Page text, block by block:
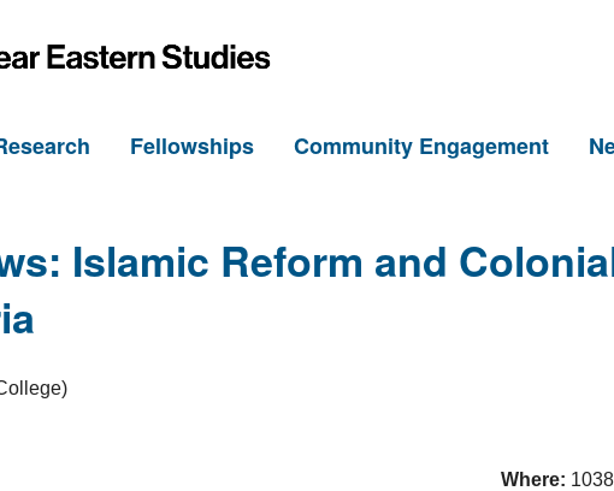
Fellowships Community Engagement
Islamic Reform and
Where: